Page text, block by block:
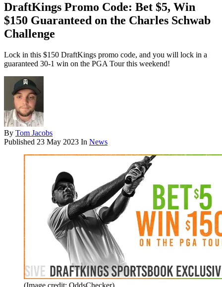
DraftKings Promo Code: Bet $5, Win
$150 Guaranteed on the Charles Schwab
Challenge
Lock in this $150 DraftKings promo code, and you will lock in a
guaranteed 30-1 win on the PGA Tour this weekend!
By Tom Jacobs
Published 23 May 2023 In News
(Image credit: OddsChecker)